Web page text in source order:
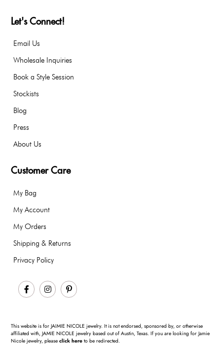
Let's Connect!
Email Us
Wholesale Inquiries
Book a Style Session
Stockists
Blog
Press
About Us
Customer Care
My Bag
My Account
My Orders
Shipping & Returns
Privacy Policy
FacebookInstagramPinterest
This website is for JAIMIE NICOLE jewelry. It is not endorsed, sponsored by, or otherwise
affiliated with, JAMIE NICOLE jewelry based out of Austin, Texas. If you are looking for Jamie
Nicole jewelry, please click here to be redirected.